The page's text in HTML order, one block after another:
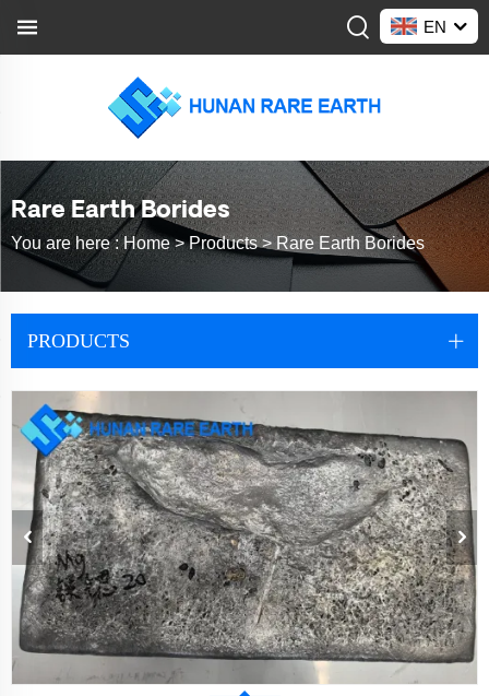
EN
Rare Earth Borides
You are here :Home >Products> Rare Earth Borides
PRODUCTS